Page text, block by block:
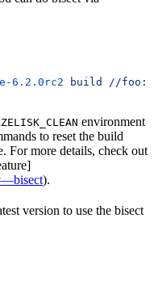
6.2.0rc2 build //
environment
to reset the build
For more details, check out
).
version to use the bisect